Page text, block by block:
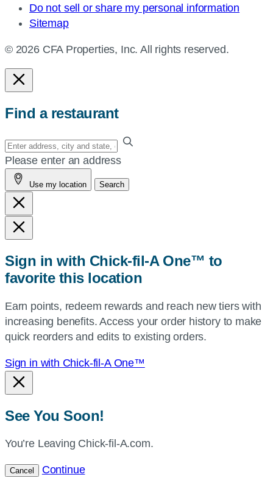
Do not sell or share my personal information
Sitemap
© 2026 CFA Properties, Inc. All rights reserved.
Find a restaurant
Enter
your
address,
city
and
state,
or
or
use
current
location.
Please enter an address
Use my location Search
Sign in with Chick-fil-A One™ to
favorite this location
Earn points, redeem rewards and reach new tiers with
increasing benefits. Access your order history to make
quick reorders and edits to existing orders.
Sign in with Chick-fil-A One™
See You Soon!
You’re Leaving Chick-fil-A.com.
Cancel Continue